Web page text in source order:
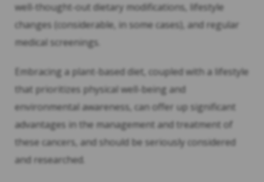
well-thought-out dietary modifications, lifestyle
changes (considerable, in some cases), and regular
medical screenings.
Embracing a plant-based diet, coupled with a lifestyle
that prioritizes physical well-being and
environmental awareness, can offer up significant
advantages in the management and treatment of
these cancers, and should be seriously considered
and researched.